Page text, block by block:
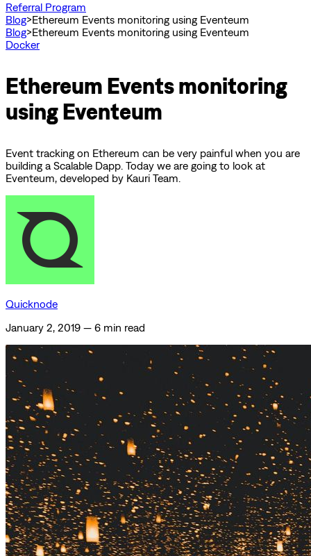
Referral Program
Blog>Ethereum Events monitoring using Eventeum
Blog>Ethereum Events monitoring using Eventeum
Docker
Ethereum Events monitoring
using Eventeum
Event tracking on Ethereum can be very painful when you are
building a Scalable Dapp. Today we are going to look at
Eventeum, developed by Kauri Team.
Quicknode
January 2, 2019 — 6 min read